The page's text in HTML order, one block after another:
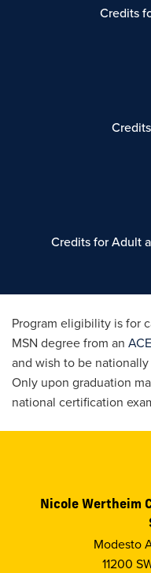
Credits
Credits for Adult
Program eligibility is for
MSN degree from an
and wish to be
Only upon graduation
national certification
Nicole Wertheim
Modesto
11200